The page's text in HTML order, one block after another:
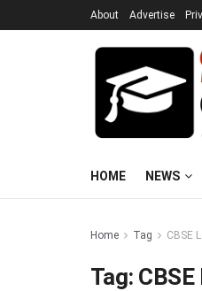
About Advertise
HOME NEWS
Home Tag CBSE
Tag: